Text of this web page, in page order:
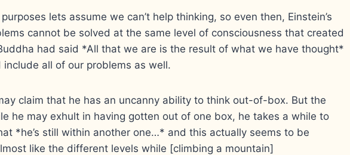
lets assume we can’t help thinking, so even then, Einstein’s
cannot be solved at the same level of consciousness that created
had said *All that we are is the result of what we have thought*
all of our problems as well.
claim that he has an uncanny ability to think out-of-box. But the
he may exhult in having gotten out of one box, he takes a while to
*he’s still within another one…* and this actually seems to be
like the different levels while [climbing a mountain]